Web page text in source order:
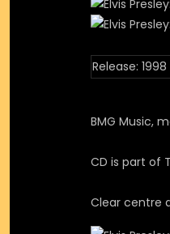
Release: 1998
BMG Music,
CD is part of
Clear centre